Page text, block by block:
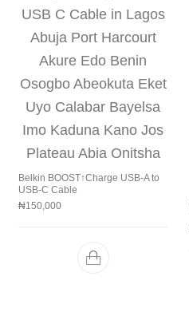
Belkin BOOST↑Charge USB-A to
USB-C Cable
₦150,000